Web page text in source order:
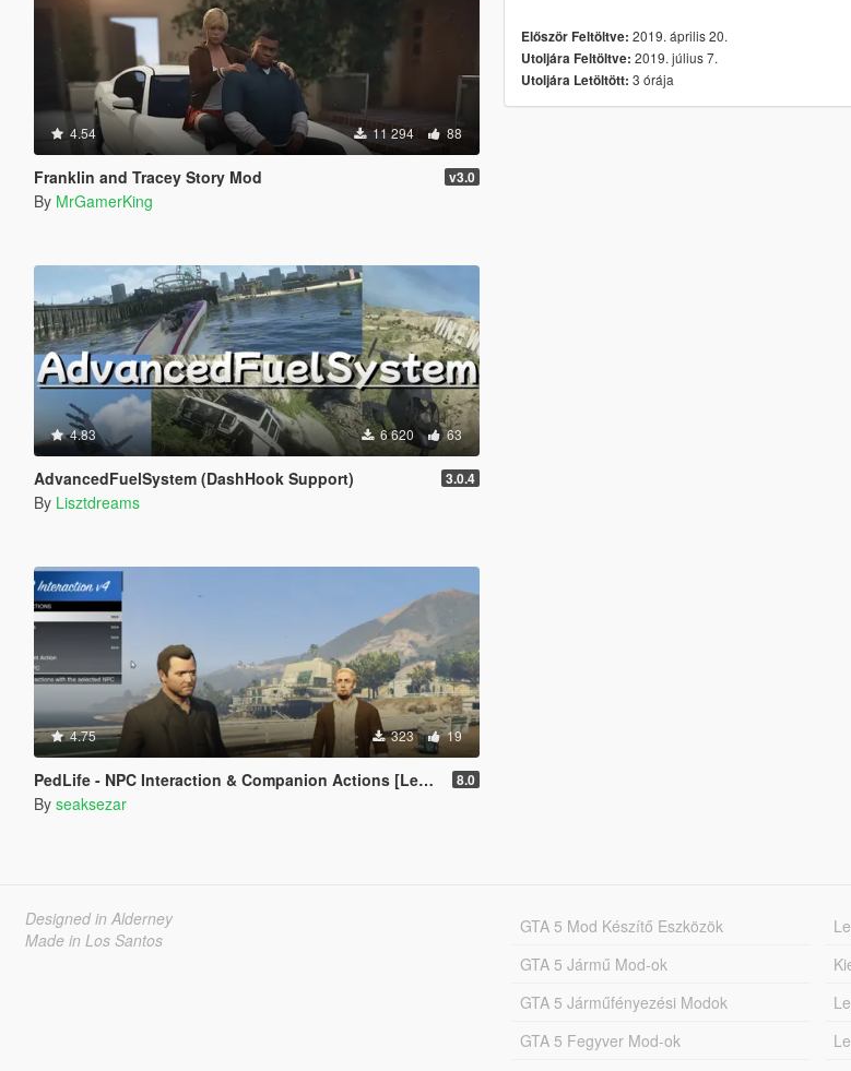
4.54 11 294 88
Franklin and Tracey Story Mod v3.0
By MrGamerKing
4.83 6 620 63
AdvancedFuelSystem (DashHook Support) 3.0.4
By Lisztdreams
4.75 323 19
PedLife - NPC Interaction & Companion Actions [Legacy] 8.0
By seaksezar
Először Feltöltve: 2019. április 20.
Utoljára Feltöltve: 2019. július 7.
Utoljára Letöltött: 3 órája
Designed in Alderney
Made in Los Santos
GTA 5 Mod Készítő Eszközök
GTA 5 Jármű Mod-ok
GTA 5 Járműfényezési Modok
GTA 5 Fegyver Mod-ok